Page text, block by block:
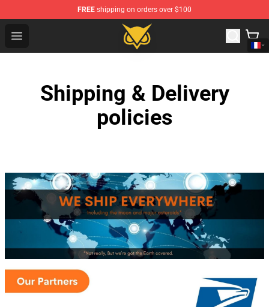
FREE shipping on orders over $100
Open menu
Vanossgaming Store - Official Vanossgaming
Shipping & Delivery
policies